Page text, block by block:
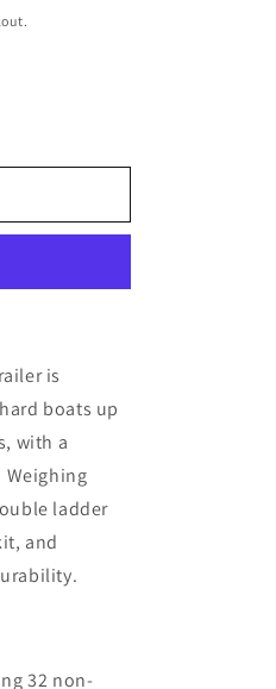
is
boats up
with a
Weighing
ladder
and
32 non-